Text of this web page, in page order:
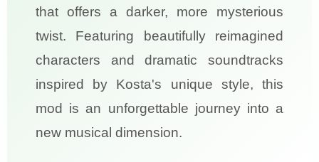
that offers a darker, more mysterious
twist. Featuring beautifully reimagined
characters and dramatic soundtracks
inspired by Kosta's unique style, this
mod is an unforgettable journey into a
new musical dimension.